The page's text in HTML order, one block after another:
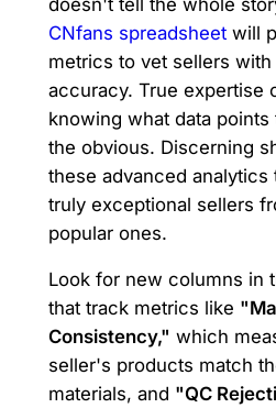
CNfans spreadsheetwill
metrics to vet sellers with
accuracy. True expertise
knowing what data
the obvious. Discerning
these advanced analytics
truly exceptional sellers
popular ones.
Look for new columns in
that track metrics like
Consistency," which
seller's products match
materials, and "QC